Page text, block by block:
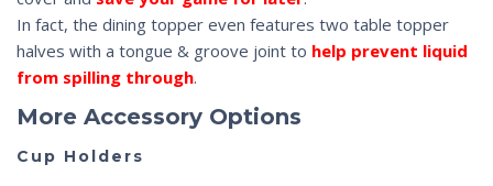
In fact, the dining topper even features two table topper
halves with a tongue & groove joint to help prevent liquid
from spilling through.
More Accessory Options
Cup Holders